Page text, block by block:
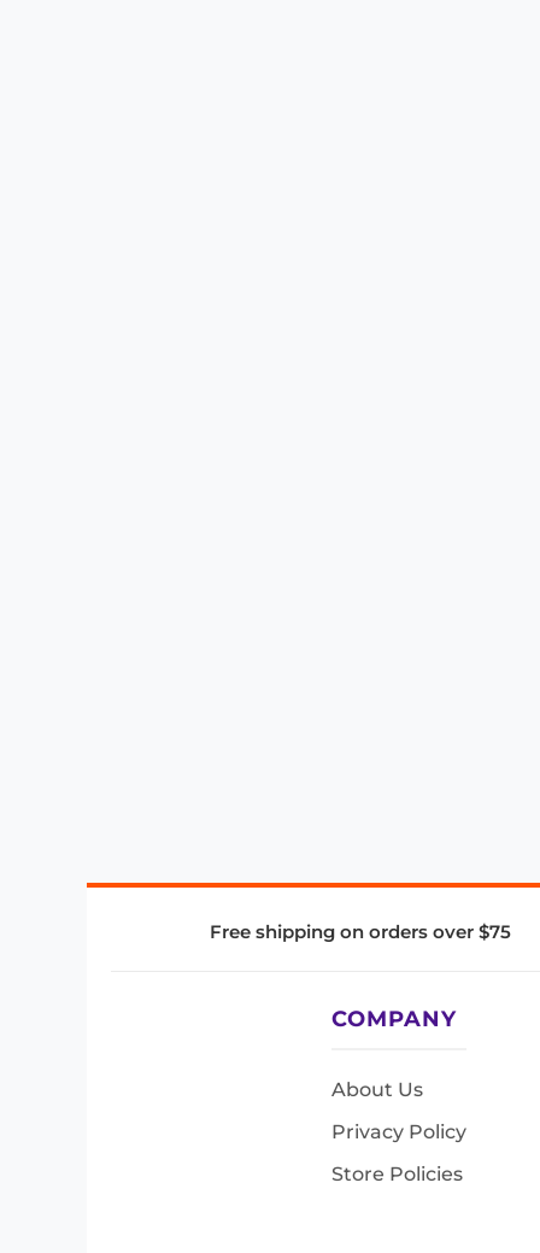
Free shipping on orders over $75
COMPANY
About Us
Privacy Policy
Store Policies